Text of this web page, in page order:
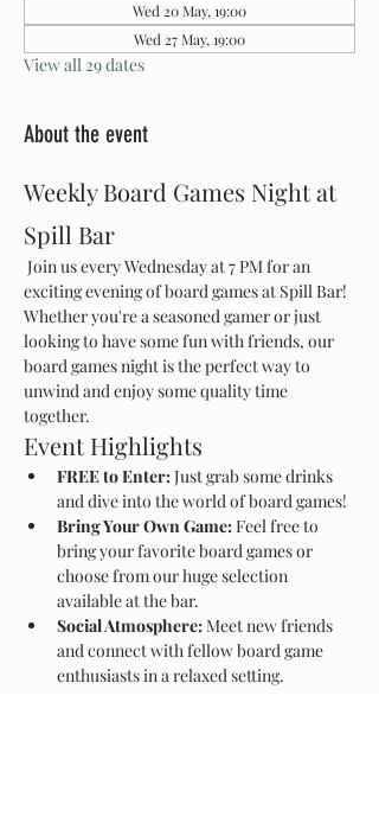
Wed 20 May, 19:00
Wed 27 May, 19:00
View all 29 dates
About the event
Weekly Board Games Night at
Spill Bar
Join us every Wednesday at 7 PM for an
exciting evening of board games at Spill Bar!
Whether you're a seasoned gamer or just
looking to have some fun with friends, our
board games night is the perfect way to
unwind and enjoy some quality time
together.
Event Highlights
FREE to Enter: Just grab some drinks
and dive into the world of board games!
Bring Your Own Game: Feel free to
bring your favorite board games or
choose from our huge selection
available at the bar.
Social Atmosphere: Meet new friends
and connect with fellow board game
enthusiasts in a relaxed setting.